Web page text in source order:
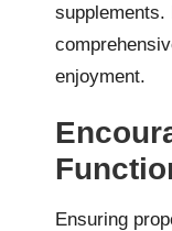
supplements.
enjoyment.
Ensuring